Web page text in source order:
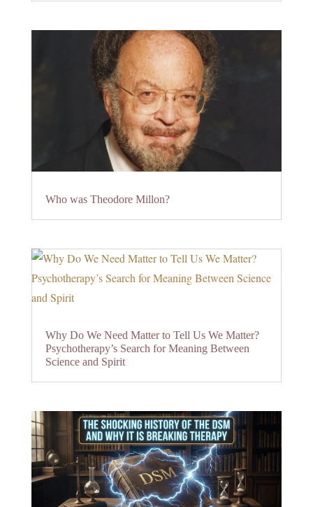
Who was Theodore Millon?
Why Do We Need Matter to Tell Us We Matter?
Psychotherapy’s Search for Meaning Between
Science and Spirit